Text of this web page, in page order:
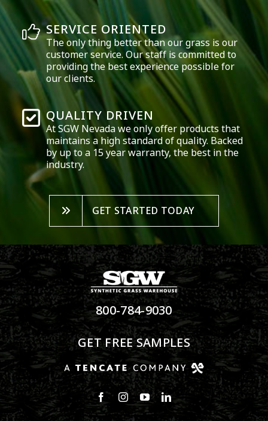
SERVICE ORIENTED
The only thing better than our grass is our
customer service. Our staff is committed to
providing the best experience possible for
our clients.
QUALITY DRIVEN
At SGW Nevadawe only offer products that
maintains a high standard of quality. Backed
by up to a 15 year warranty, the best in the
industry.
GET STARTED TODAY
800-784-9030
GET FREE SAMPLES